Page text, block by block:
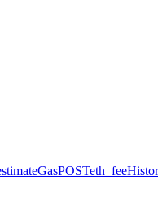
POST